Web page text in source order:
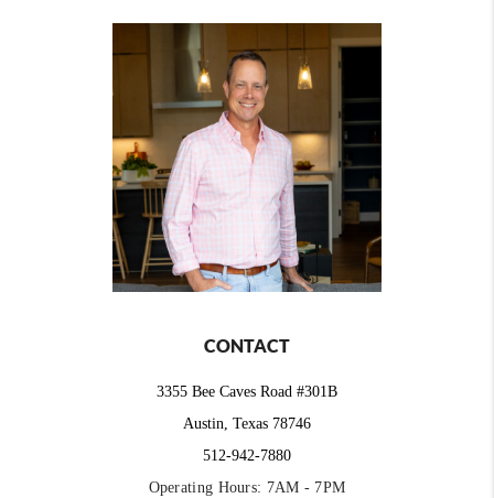
CONTACT
3355 Bee Caves Road #301B
Austin, Texas 78746
512-942-7880
Operating Hours: 7AM - 7PM